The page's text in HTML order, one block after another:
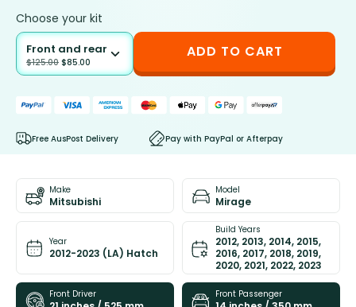
Choose your kit
Front and rear
$125.00 $85.00
ADD TO CART
Free AusPost Delivery Pay with PayPal or Afterpay
Make
Mitsubishi
Model
Mirage
Year
2012-2023 (LA) Hatch
Build Years
2012, 2013, 2014, 2015,
2016, 2017, 2018, 2019,
2020, 2021, 2022, 2023
Front Driver Front Passenger